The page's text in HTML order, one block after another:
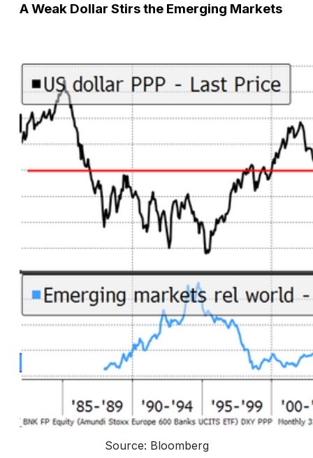
A Weak Dollar Stirs the Emerging Markets
Source: Bloomberg